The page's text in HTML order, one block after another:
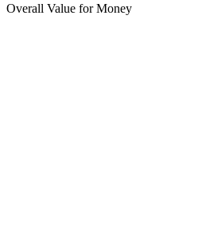
Overall Value for Money